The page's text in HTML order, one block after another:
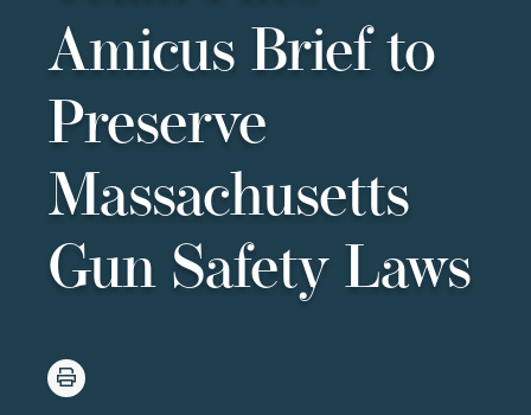
Amicus Brief to
Preserve
Massachusetts
Gun Safety Laws